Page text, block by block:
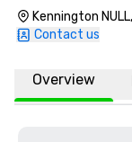
Kennington
Contact us
Overview